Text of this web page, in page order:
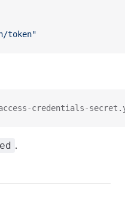
token"
credentials-
.